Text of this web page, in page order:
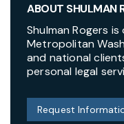
ABOUT SHULMAN
Shulman Rogers
Metropolitan
and national
personal legal
Request